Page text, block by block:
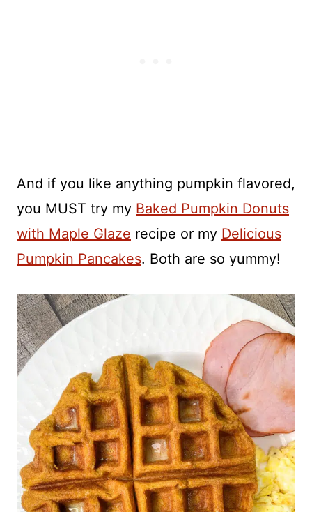
And if you like anything pumpkin flavored,
you MUST try my Baked Pumpkin Donuts
with Maple Glaze recipe or my Delicious
Pumpkin Pancakes. Both are so yummy!